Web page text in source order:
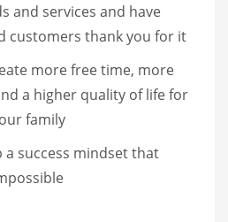
and services and have
customers thank you for it
more free time, more
a higher quality of life for
family
a success mindset that